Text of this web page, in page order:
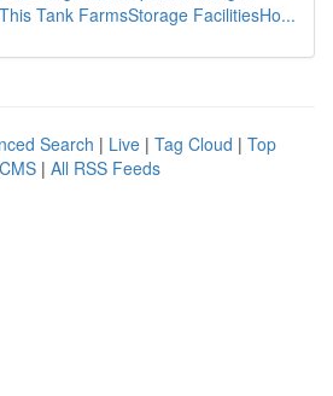
Tank FarmsStorage FacilitiesHo...
Search | Live | Tag Cloud | Top
| All RSS Feeds